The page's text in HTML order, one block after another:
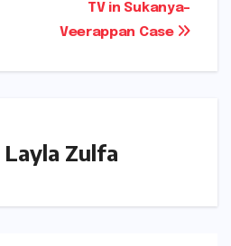
TV in Sukanya-
Veerappan Case
Layla Zulfa